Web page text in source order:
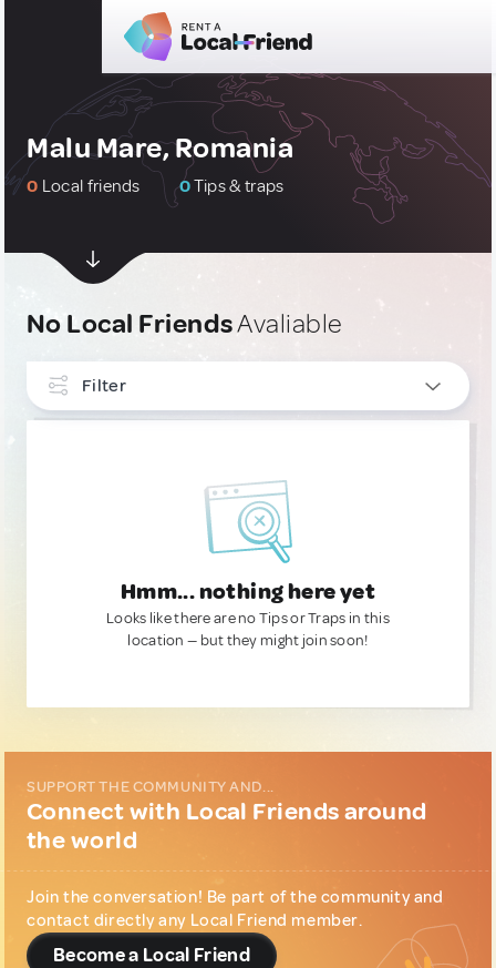
Malu Mare, Romania
0 Local friends 0Tips & traps
No Local FriendsAvaliable
Filter
Hmm... nothing here yet
Looks like there are no Tips or Traps in this
location — but they might join soon!
SUPPORT THE COMMUNITY AND...
Connect with Local Friends around
the world
Join the conversation! Be part of the community and
contact directly any Local Friend member.
Become a Local Friend